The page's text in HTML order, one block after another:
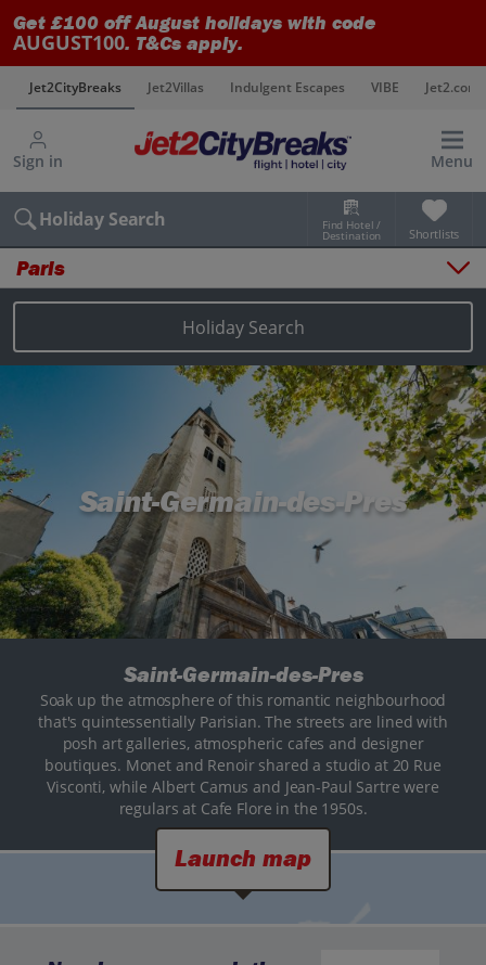
Get £100 off August holidays with code
AUGUST100. T&Cs apply.
Jet2CityBreaks Jet2Villas Indulgent Escapes VIBE Jet2.com
Sign in Menu
Holiday Search Find Hotel /
Destination Shortlists
Paris
Places to stay Map
Destinations Paris holidays
Holiday Search
Saint-Germain-des-Pres
Saint-Germain-des-Pres
Soak up the atmosphere of this romantic neighbourhood
that's quintessentially Parisian. The streets are lined with
posh art galleries, atmospheric cafes and designer
boutiques. Monet and Renoir shared a studio at 20 Rue
Visconti, while Albert Camus and Jean-Paul Sartre were
regulars at Cafe Flore in the 1950s.
Launch map